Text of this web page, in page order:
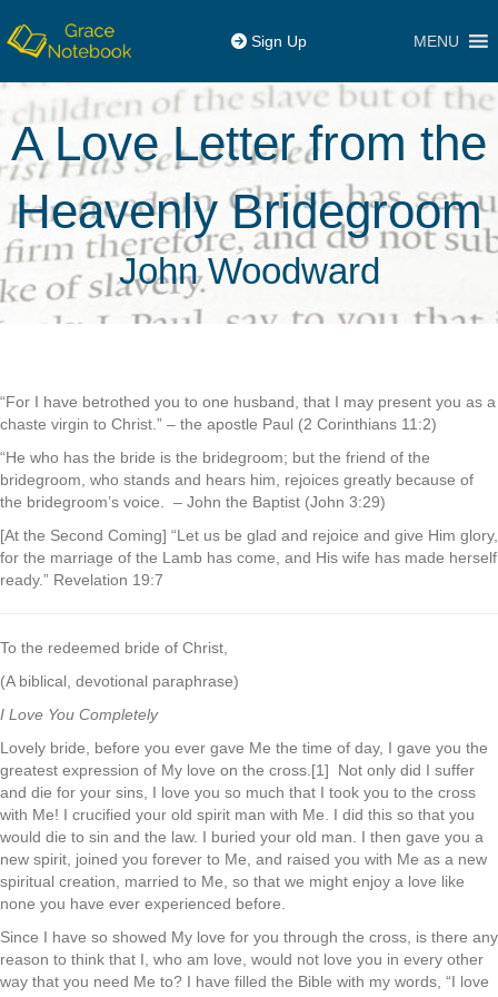
Sign Up MENU
A Love Letter from the
Heavenly Bridegroom
John Woodward
“For I have betrothed you to one husband, that I may present you as a
chaste virgin to Christ.” – the apostle Paul (2 Corinthians 11:2)
“He who has the bride is the bridegroom; but the friend of the
bridegroom, who stands and hears him, rejoices greatly because of
the bridegroom’s voice. – John the Baptist (John 3:29)
[At the Second Coming] “Let us be glad and rejoice and give Him glory,
for the marriage of the Lamb has come, and His wife has made herself
ready.” Revelation 19:7
To the redeemed bride of Christ,
(A biblical, devotional paraphrase)
I Love You Completely
Lovely bride, before you ever gave Me the time of day, I gave you the
greatest expression of My love on the cross.[1] Not only did I suffer
and die for your sins, I love you so much that I took you to the cross
with Me! I crucified your old spirit man with Me. I did this so that you
would die to sin and the law. I buried your old man. I then gave you a
new spirit, joined you forever to Me, and raised you with Me as a new
spiritual creation, married to Me, so that we might enjoy a love like
none you have ever experienced before.
Since I have so showed My love for you through the cross, is there any
reason to think that I, who am love, would not love you in every other
way that you need Me to? I have filled the Bible with my words, “I love